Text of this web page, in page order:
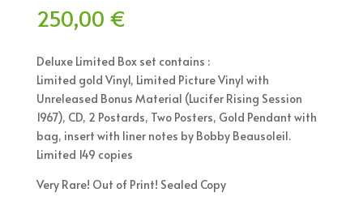
250,00 €
Deluxe Limited Box set contains :
Limited gold Vinyl, Limited Picture Vinyl with
Unreleased Bonus Material (Lucifer Rising Session
1967), CD, 2 Postards, Two Posters, Gold Pendant with
bag, insert with liner notes by Bobby Beausoleil.
Limited 149 copies
Very Rare! Out of Print! Sealed Copy